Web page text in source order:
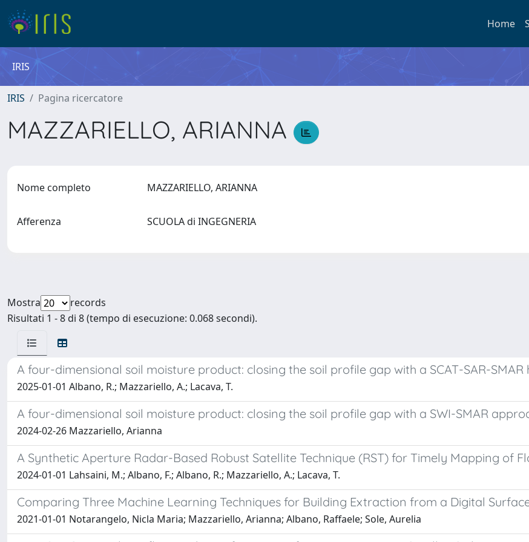
Home
IRIS
IRIS Pagina ricercatore
MAZZARIELLO, ARIANNA
Nome completo MAZZARIELLO, ARIANNA
Afferenza SCUOLA di INGEGNERIA
Mostra
records
Risultati 1 - 8 di 8 (tempo di esecuzione: 0.068 secondi).
A four-dimensional soil moisture product: closing the soil profile gap with a SCAT-SAR-
2025-01-01 Albano, R.; Mazzariello, A.; Lacava, T.
A four-dimensional soil moisture product: closing the soil profile gap with a SWI-SMAR
2024-02-26 Mazzariello, Arianna
A Synthetic Aperture Radar-Based Robust Satellite Technique (RST) for Timely Mapping of
2024-01-01 Lahsaini, M.; Albano, F.; Albano, R.; Mazzariello, A.; Lacava, T.
Comparing Three Machine Learning Techniques for Building Extraction from a Digital
2021-01-01 Notarangelo, Nicla Maria; Mazzariello, Arianna; Albano, Raffaele; Sole, Aurelia